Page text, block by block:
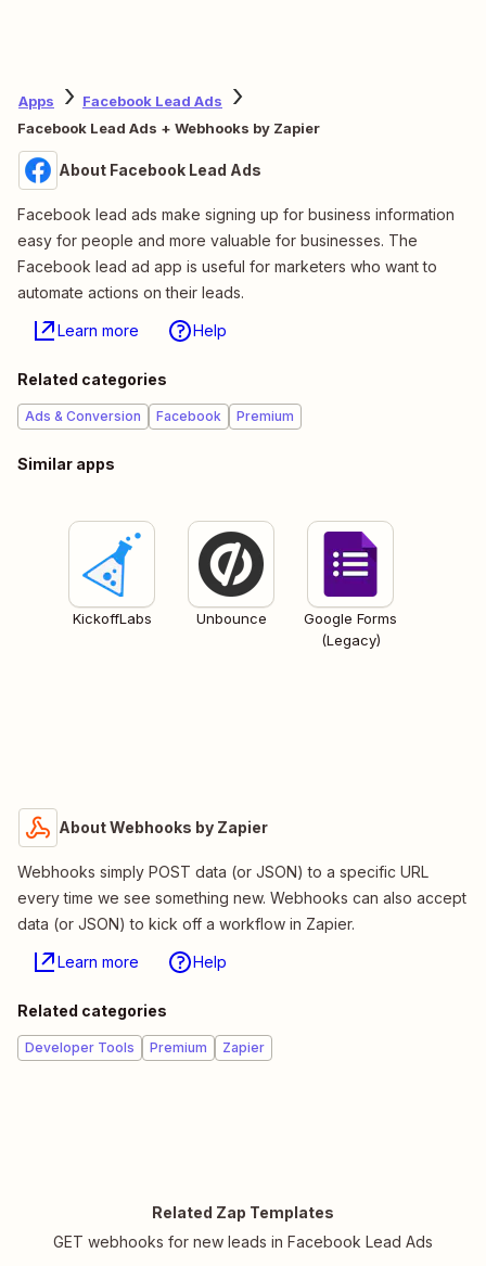
Apps
Facebook Lead Ads
Facebook Lead Ads + Webhooks by Zapier
About Facebook Lead Ads
Facebook lead ads make signing up for business information
easy for people and more valuable for businesses. The
Facebook lead ad app is useful for marketers who want to
automate actions on their leads.
Learn more Help
Related categories
Ads & Conversion Facebook Premium
Similar apps
KickoffLabs Unbounce
Google Forms
(Legacy)
About Webhooks by Zapier
Webhooks simply POST data (or JSON) to a specific URL
every time we see something new. Webhooks can also accept
data (or JSON) to kick off a workflow in Zapier.
Learn more Help
Related categories
Developer Tools Premium Zapier
Related Zap Templates
GET webhooks for new leads in Facebook Lead Ads